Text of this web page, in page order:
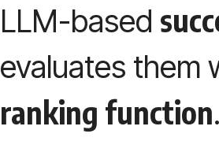
LLM-based
evaluates them
ranking function